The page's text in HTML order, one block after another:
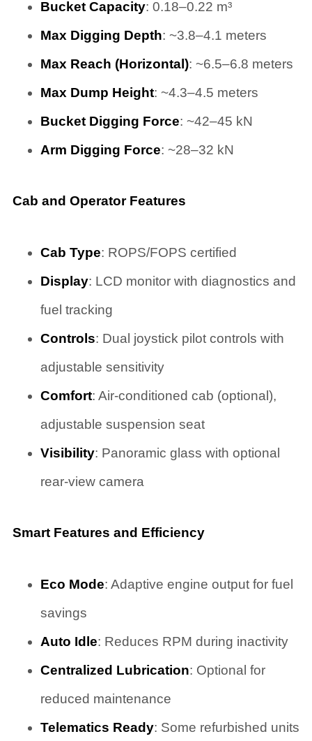
Bucket Capacity: 0.18–0.22 m³
Max Digging Depth: ~3.8–4.1 meters
Max Reach (Horizontal): ~6.5–6.8 meters
Max Dump Height: ~4.3–4.5 meters
Bucket Digging Force: ~42–45 kN
Arm Digging Force: ~28–32 kN
Cab and Operator Features
Cab Type: ROPS/FOPS certified
Display: LCD monitor with diagnostics and
fuel tracking
Controls: Dual joystick pilot controls with
adjustable sensitivity
Comfort: Air-conditioned cab (optional),
adjustable suspension seat
Visibility: Panoramic glass with optional
rear-view camera
Smart Features and Efficiency
Eco Mode: Adaptive engine output for fuel
savings
Auto Idle: Reduces RPM during inactivity
Centralized Lubrication: Optional for
reduced maintenance
Telematics Ready: Some refurbished units